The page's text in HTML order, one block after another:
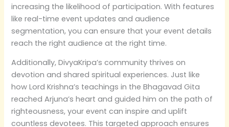
increasing the likelihood of participation. With features
like real-time event updates and audience
segmentation, you can ensure that your event details
reach the right audience at the right time.
Additionally, DivyaKripa’s community thrives on
devotion and shared spiritual experiences. Just like
how Lord Krishna’s teachings in the Bhagavad Gita
reached Arjuna’s heart and guided him on the path of
righteousness, your event can inspire and uplift
countless devotees. This targeted approach ensures